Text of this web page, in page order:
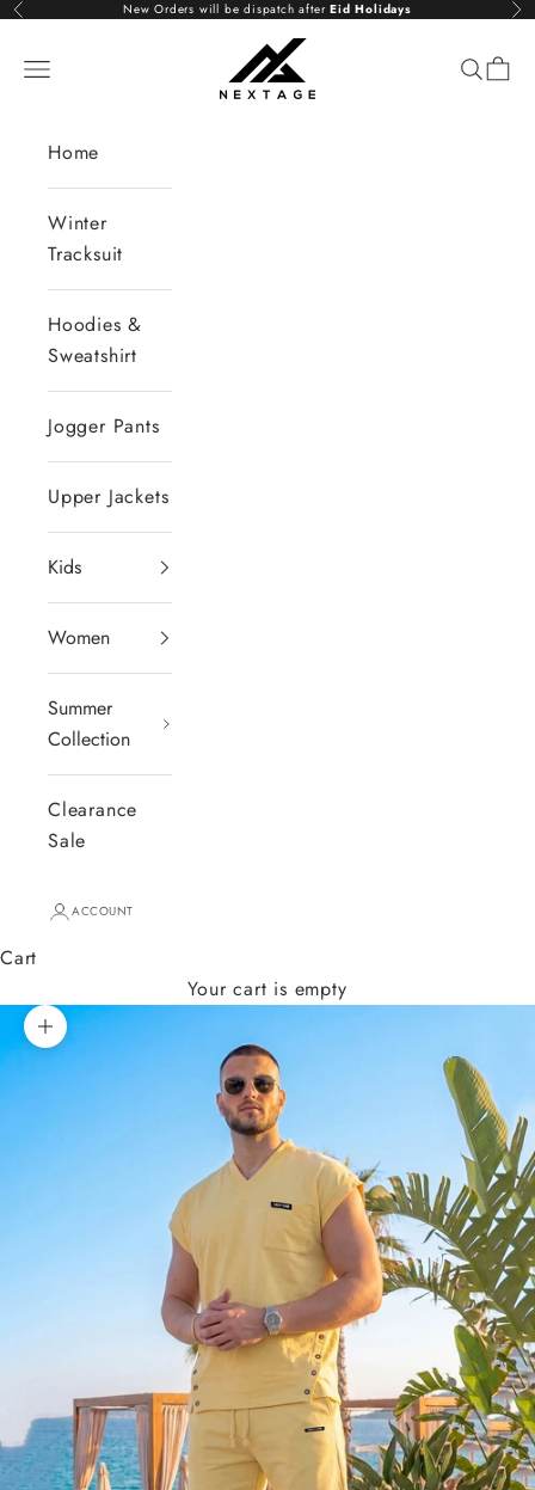
Skip to content
Previous New Orders will be dispatch afterEid Holidays
NextAge
Open navigation menu Open
Home
Winter
Tracksuit
Hoodies &
Sweatshirt
Jogger Pants
Upper Jackets
Kids
Women
Summer
Collection
Clearance
Sale
ACCOUNT
Cart
Your cart is empty
Zoom picture